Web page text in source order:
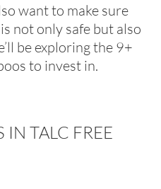
want to make sure
not only safe but also
be exploring the 9+
to invest in.
IN TALC FREE